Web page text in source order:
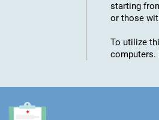
starting
or those
To utilize
computers.